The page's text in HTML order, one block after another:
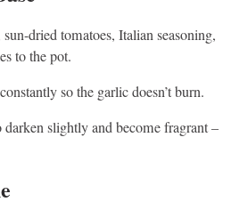
dried tomatoes, Italian seasoning,
to the pot.
so the garlic doesn’t burn.
slightly and become fragrant –